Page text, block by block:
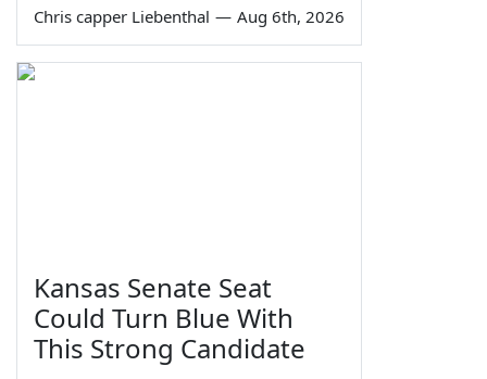
Chris capper Liebenthal — Aug 6th, 2026
Kansas Senate Seat
Could Turn Blue With
This Strong Candidate